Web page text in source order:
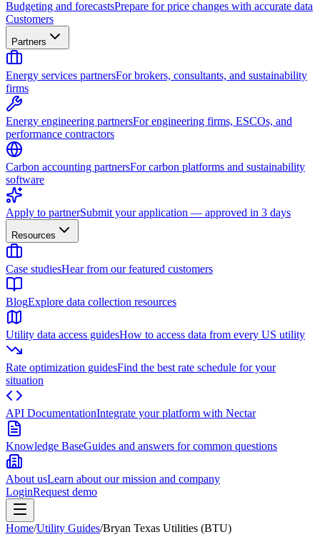
Budgeting and forecastsPrepare for price changes with accurate data
Customers
Partners
Energy services partnersFor brokers, consultants, and sustainability
firms
Energy engineering partnersFor engineering firms, ESCOs, and
performance contractors
Carbon accounting partnersFor carbon platforms and sustainability
software
Apply to partnerSubmit your application — approved in 3 days
Resources
Case studiesHear from our featured customers
BlogExplore data collection resources
Utility data access guidesHow to access data from every US utility
Rate optimization guidesFind the best rate schedule for your
situation
API DocumentationIntegrate your platform with Nectar
Knowledge BaseGuides and answers for common questions
About usLearn about our mission and company
LoginRequest demo
Home/Utility Guides/Bryan Texas Utilities (BTU)